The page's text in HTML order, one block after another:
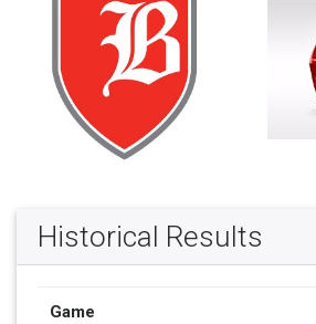
Historical Results
Game